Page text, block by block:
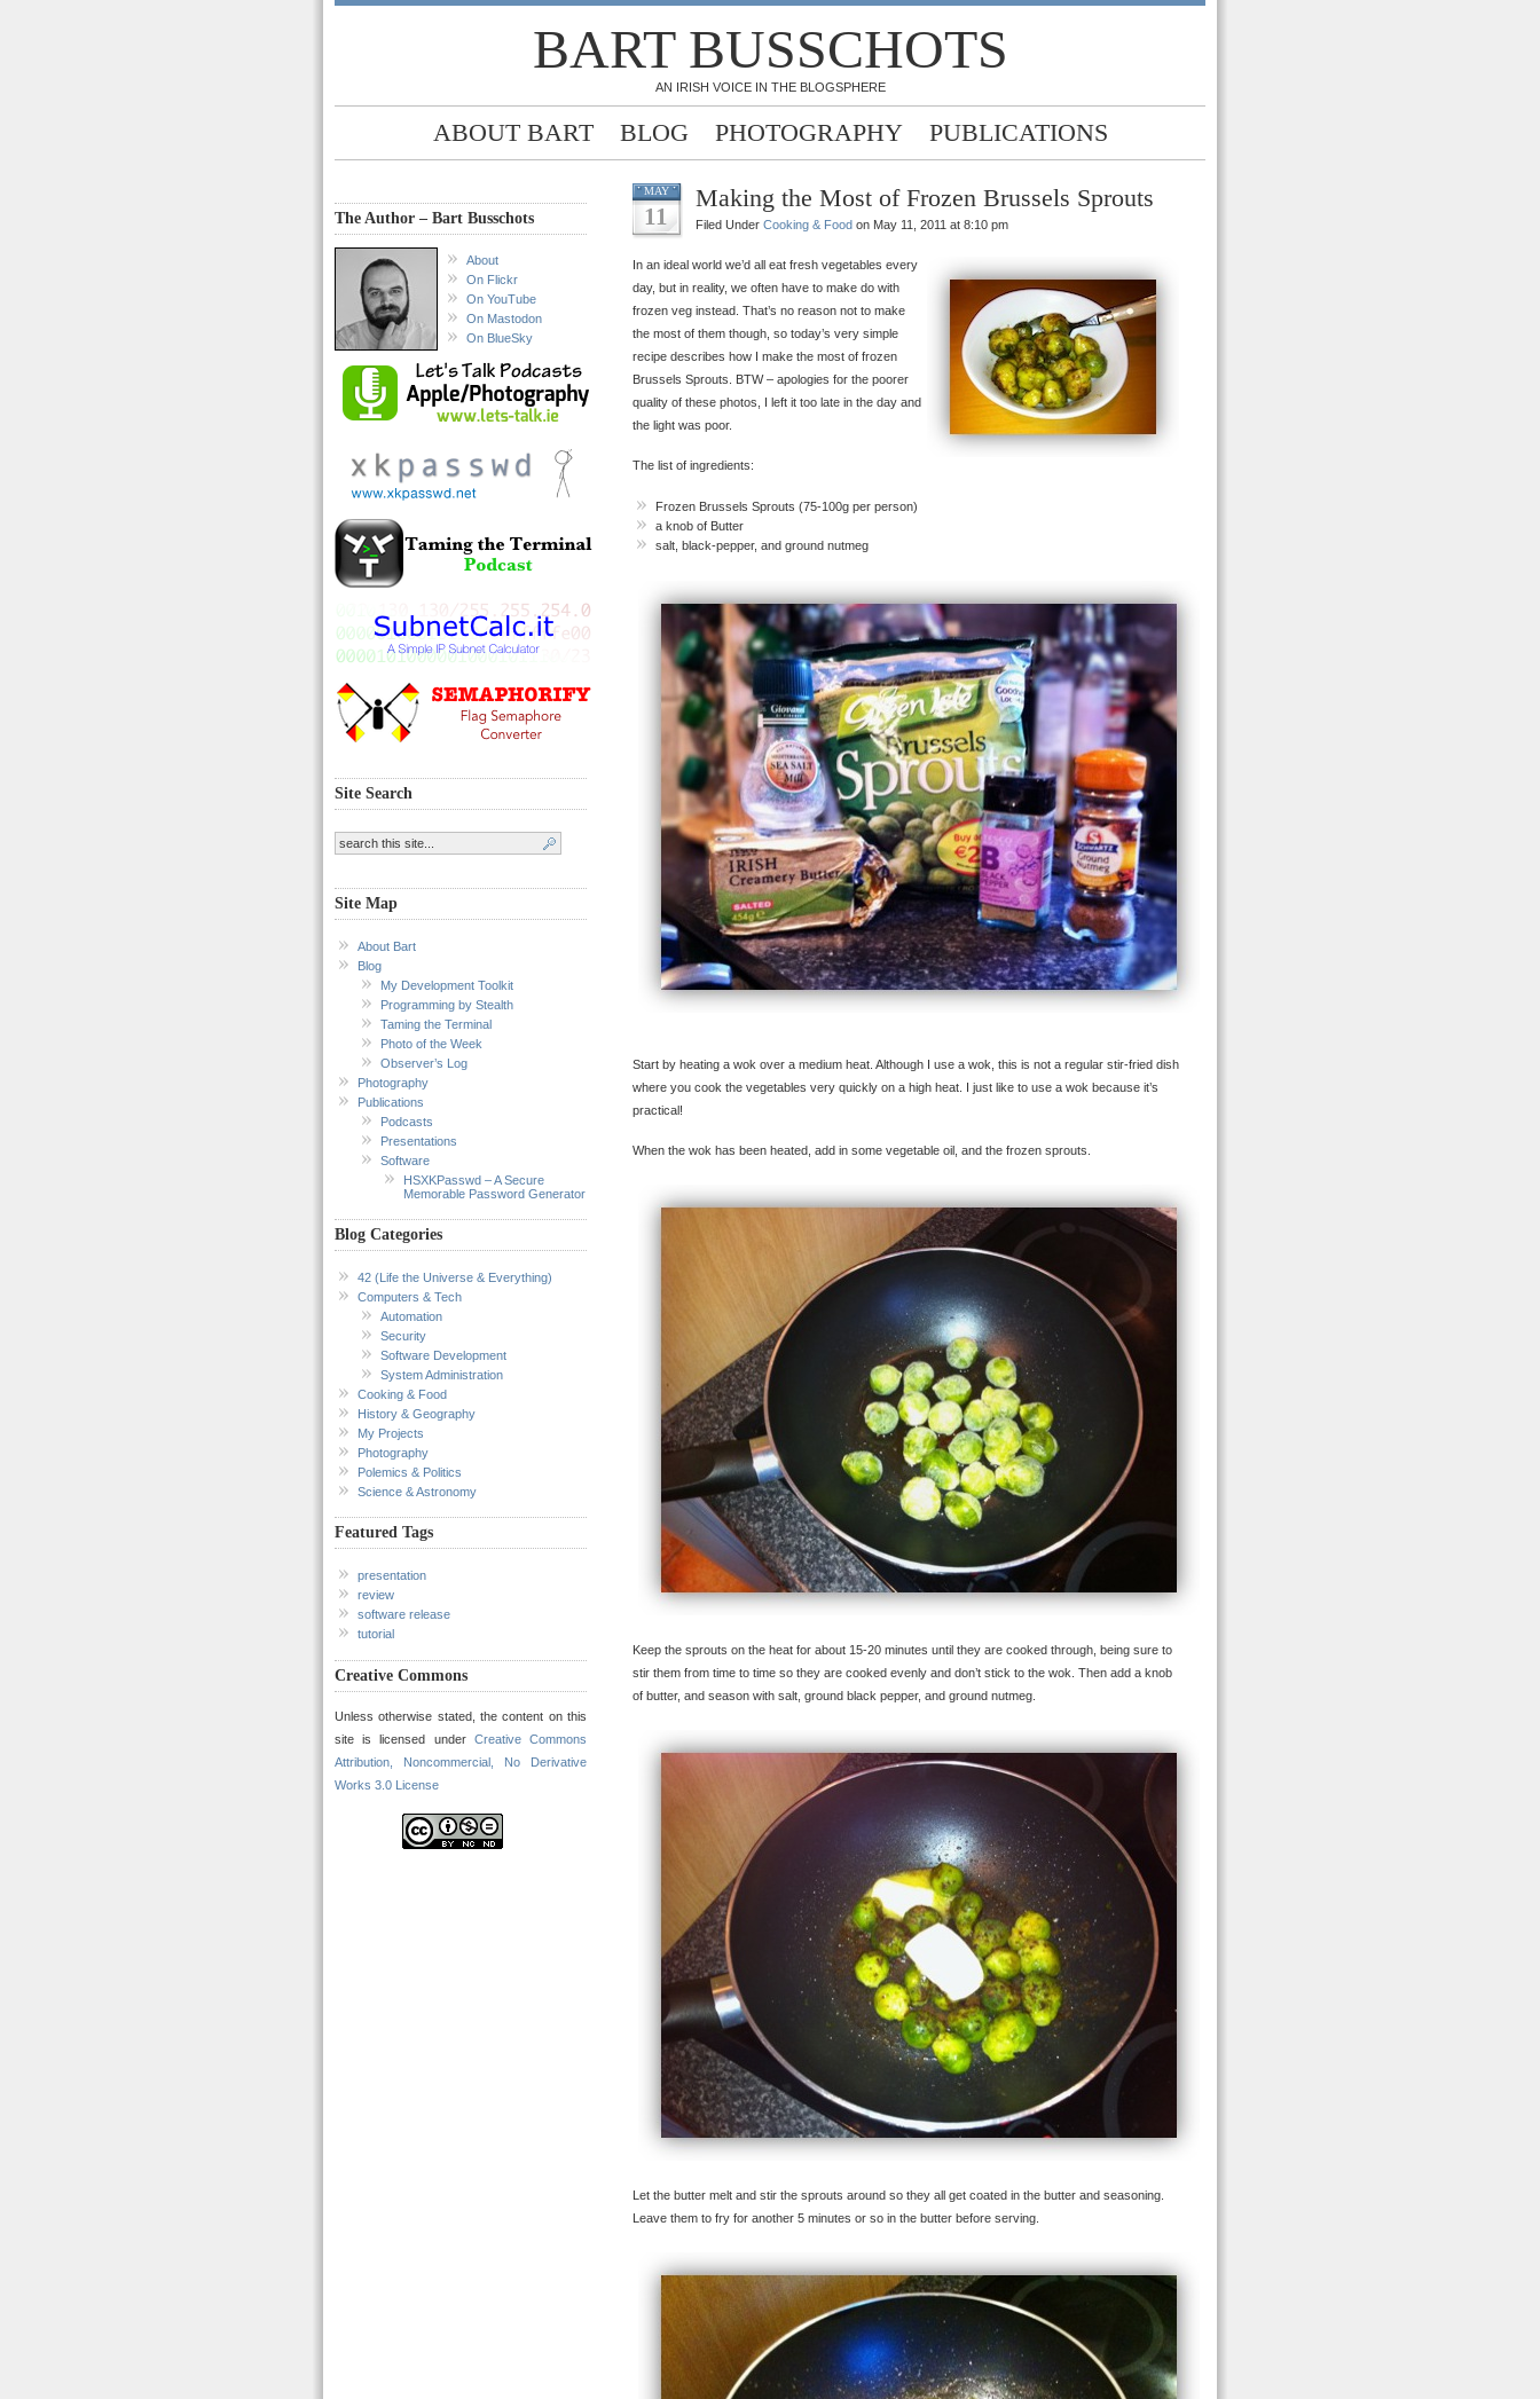
BART BUSSCHOTS
AN IRISH VOICE IN THE BLOGSPHERE
ABOUT BART BLOG PHOTOGRAPHY PUBLICATIONS
The Author – Bart Busschots
About
On Flickr
On YouTube
On Mastodon
On BlueSky
Site Search
Site Map
About Bart
Blog
My Development Toolkit
Programming by Stealth
Taming the Terminal
Photo of the Week
Observer’s Log
Photography
Publications
Podcasts
Presentations
Software
HSXKPasswd – A Secure
Memorable Password Generator
Blog Categories
42 (Life the Universe & Everything)
Computers & Tech
Automation
Security
Software Development
System Administration
Cooking & Food
History & Geography
My Projects
Photography
Polemics & Politics
Science & Astronomy
Featured Tags
presentation
review
software release
tutorial
Creative Commons
Unless otherwise stated, the content on this
site is licensed under Creative Commons
Attribution, Noncommercial, No Derivative
Works 3.0 License
MAY
11
Making the Most of Frozen Brussels Sprouts
Filed Under Cooking & Food on May 11, 2011 at 8:10 pm
In an ideal world we’d all eat fresh vegetables every
day, but in reality, we often have to make do with
frozen veg instead. That’s no reason not to make
the most of them though, so today’s very simple
recipe describes how I make the most of frozen
Brussels Sprouts. BTW – apologies for the poorer
quality of these photos, I left it too late in the day and
the light was poor.
The list of ingredients:
Frozen Brussels Sprouts (75-100g per person)
a knob of Butter
salt, black-pepper, and ground nutmeg
Start by heating a wok over a medium heat. Although I use a wok, this is not a regular stir-fried dish
where you cook the vegetables very quickly on a high heat. I just like to use a wok because it’s
practical!
When the wok has been heated, add in some vegetable oil, and the frozen sprouts.
Keep the sprouts on the heat for about 15-20 minutes until they are cooked through, being sure to
stir them from time to time so they are cooked evenly and don’t stick to the wok. Then add a knob
of butter, and season with salt, ground black pepper, and ground nutmeg.
Let the butter melt and stir the sprouts around so they all get coated in the butter and seasoning.
Leave them to fry for another 5 minutes or so in the butter before serving.